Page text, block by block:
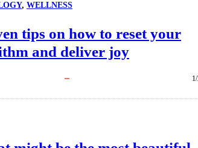
, WELLNESS
tips on how to reset your
and deliver joy